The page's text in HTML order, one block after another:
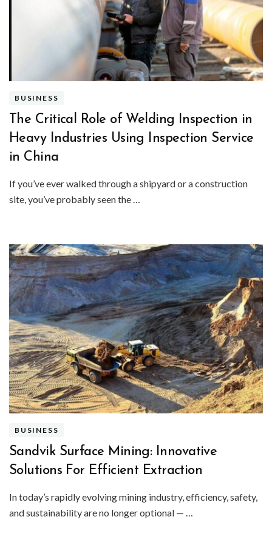
BUSINESS
The Critical Role of Welding Inspection in
Heavy Industries Using Inspection Service
in China
If you’ve ever walked through a shipyard or a construction
site, you’ve probably seen the …
BUSINESS
Sandvik Surface Mining: Innovative
Solutions For Efficient Extraction
In today’s rapidly evolving mining industry, efficiency, safety,
and sustainability are no longer optional — …